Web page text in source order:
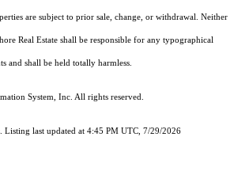
are subject to prior sale, change, or withdrawal. Neither
Real Estate shall be responsible for any typographical
and shall be held totally harmless.
System, Inc. All rights reserved.
Listing last updated at 4:45 PM UTC, 7/29/2026